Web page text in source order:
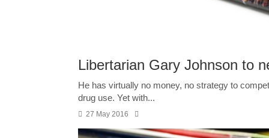
Libertarian Gary Johnson to
He has virtually no money, no strategy to
drug use. Yet with...
27 May 2016